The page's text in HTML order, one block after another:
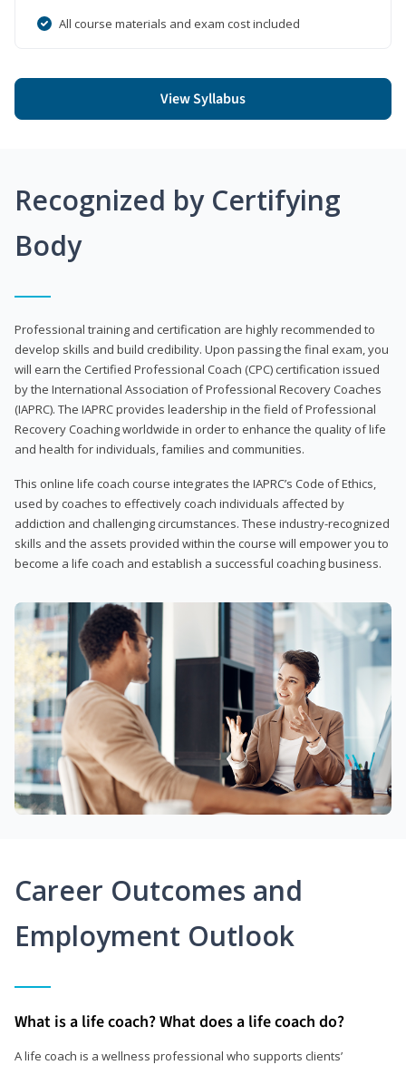
All course materials and exam cost included
View Syllabus
Recognized by Certifying
Body
Professional training and certification are highly recommended to
develop skills and build credibility. Upon passing the final exam, you
will earn the Certified Professional Coach (CPC) certification issued
by the International Association of Professional Recovery Coaches
(IAPRC). The IAPRC provides leadership in the field of Professional
Recovery Coaching worldwide in order to enhance the quality of life
and health for individuals, families and communities.
This online life coach course integrates the IAPRC’s Code of Ethics,
used by coaches to effectively coach individuals affected by
addiction and challenging circumstances. These industry-recognized
skills and the assets provided within the course will empower you to
become a life coach and establish a successful coaching business.
Career Outcomes and
Employment Outlook
What is a life coach? What does a life coach do?
A life coach is a wellness professional who supports clients’